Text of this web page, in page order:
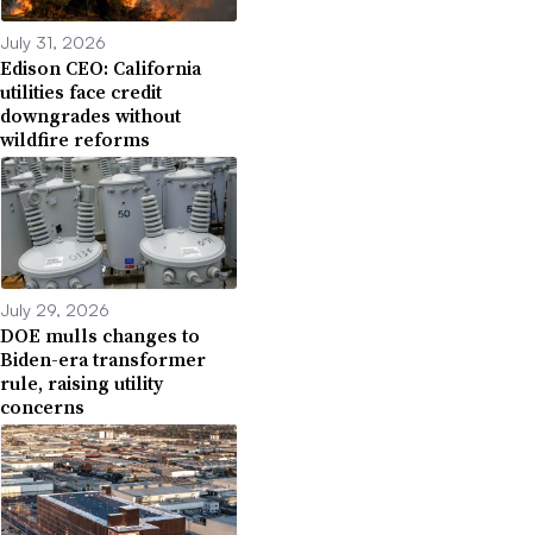
July 31, 2026
Edison CEO: California
utilities face credit
downgrades without
wildfire reforms
July 29, 2026
DOE mulls changes to
Biden-era transformer
rule, raising utility
concerns